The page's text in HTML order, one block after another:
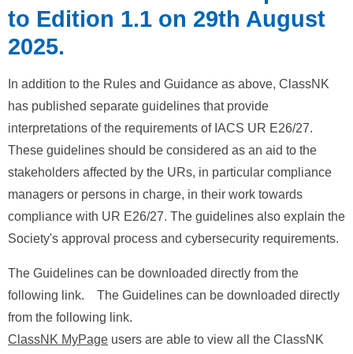
to Edition 1.1 on 29th August
2025.
In addition to the Rules and Guidance as above, ClassNK
has published separate guidelines that provide
interpretations of the requirements of IACS UR E26/27.
These guidelines should be considered as an aid to the
stakeholders affected by the URs, in particular compliance
managers or persons in charge, in their work towards
compliance with UR E26/27. The guidelines also explain the
Society's approval process and cybersecurity requirements.
The Guidelines can be downloaded directly from the
following link. The Guidelines can be downloaded directly
from the following link.
ClassNK MyPage users are able to view all the ClassNK